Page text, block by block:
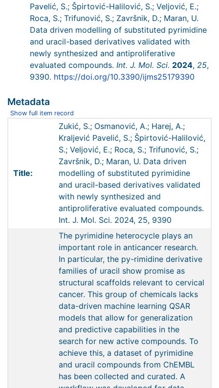
Pavelić, S.; Špirtović-Halilović, S.; Veljović, E.;
Roca, S.; Trifunović, S.; Završnik, D.; Maran, U.
Data driven modelling of substituted pyrimidine
and uracil-based derivatives validated with
newly synthesized and antiproliferative
evaluated compounds. Int. J. Mol. Sci. 2024, 25,
9390. https://doi.org/10.3390/ijms25179390
Metadata
Show full item record
Title:
Zukić, S.; Osmanović, A.; Harej, A.;
Kraljević Pavelić, S.; Špirtović-Halilović,
S.; Veljović, E.; Roca, S.; Trifunović, S.;
Završnik, D.; Maran, U. Data driven
modelling of substituted pyrimidine
and uracil-based derivatives validated
with newly synthesized and
antiproliferative evaluated compounds.
Int. J. Mol. Sci. 2024, 25, 9390
The pyrimidine heterocycle plays an
important role in anticancer research.
In particular, the py-rimidine derivative
families of uracil show promise as
structural scaffolds relevant to cervical
cancer. This group of chemicals lacks
data-driven machine learning QSAR
models that allow for generalization
and predictive capabilities in the
search for new active compounds. To
achieve this, a dataset of pyrimidine
and uracil compounds from ChEMBL
has been collected and curated. A